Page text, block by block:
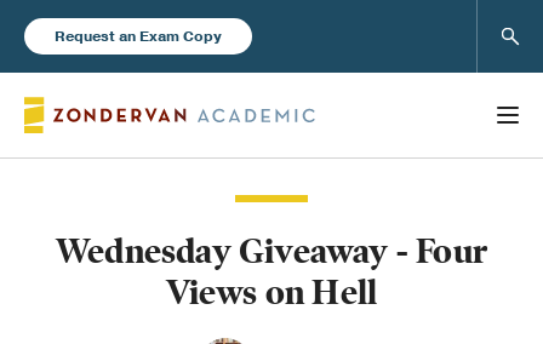
Request an Exam Copy
BooksWednesday Giveaway - Four
Views on Hell